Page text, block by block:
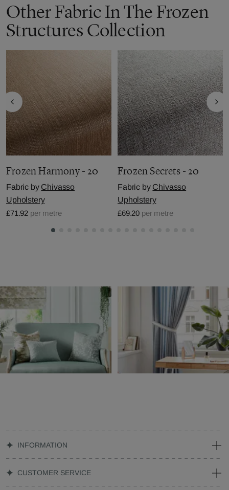
Other Fabric In The Frozen
Structures Collection
Frozen Harmony - 20
Fabric by Chivasso
Upholstery
£71.92 per metre
Frozen Secrets - 20
Fabric by Chivasso
Upholstery
£69.20 per metre
INFORMATION
CUSTOMER SERVICE